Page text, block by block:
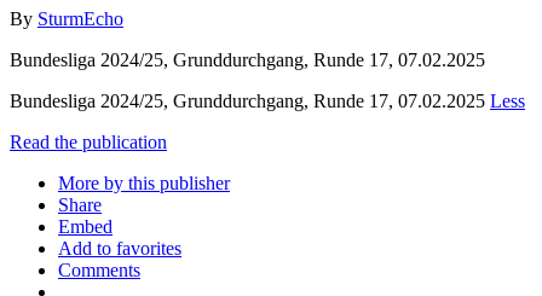
By SturmEcho
Bundesliga 2024/25, Grunddurchgang, Runde 17, 07.02.2025
Bundesliga 2024/25, Grunddurchgang, Runde 17, 07.02.2025 Less
Read the publication
More by this publisher
Share
Embed
Add to favorites
Comments